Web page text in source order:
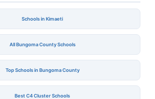
Schools in Kimaeti
All Bungoma County Schools
Top Schools in Bungoma County
Best C4 Cluster Schools